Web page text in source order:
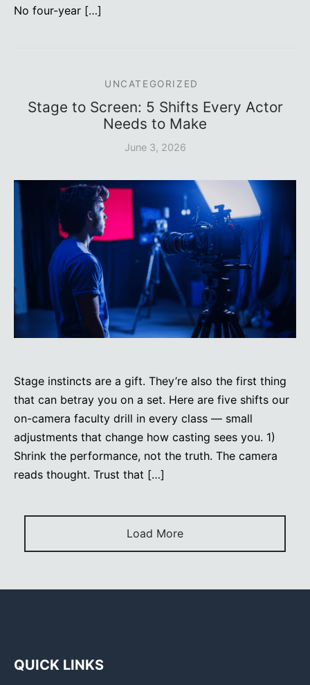
No four-year […]
UNCATEGORIZED
Stage to Screen: 5 Shifts Every Actor
Needs to Make
June 3, 2026
Stage instincts are a gift. They’re also the first thing
that can betray you on a set. Here are five shifts our
on-camera faculty drill in every class — small
adjustments that change how casting sees you. 1)
Shrink the performance, not the truth. The camera
reads thought. Trust that […]
Load More
QUICK LINKS